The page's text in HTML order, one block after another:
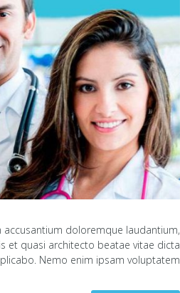
doloremque laudantium,
et quasi architecto beatae vitae dicta
Nemo enim ipsam voluptatem...